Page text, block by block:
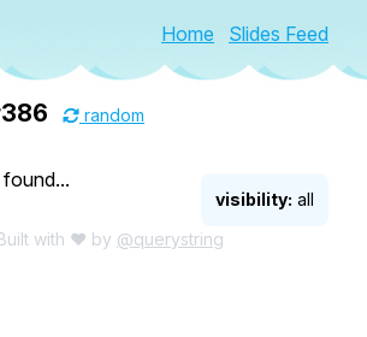
Home Slides Feed
random
visibility: all
with ♥ by @querystring